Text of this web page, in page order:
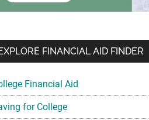
FINANCIAL AID FINDER
Financial Aid
for College